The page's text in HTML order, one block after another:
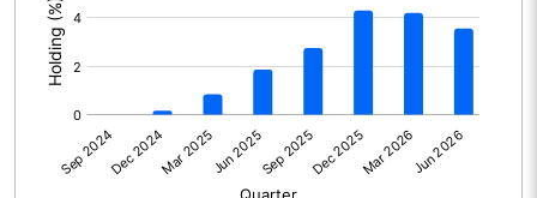
Consolidated Net Profit
Equity Capital
Face Value (IN RS)